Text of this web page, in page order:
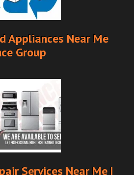
Appliances Near Me
Group
Services Near Me |